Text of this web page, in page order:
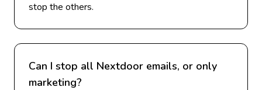
stop the others.
Can I stop all Nextdoor emails, or only
marketing?